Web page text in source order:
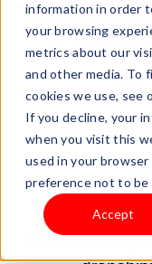
information in order
your browsing
metrics about our
and other media. To
cookies we use, see
If you decline, your
when you visit this
used in your
preference not to be
Accept
MAY 20, 2022
Best
This article
eCommerce